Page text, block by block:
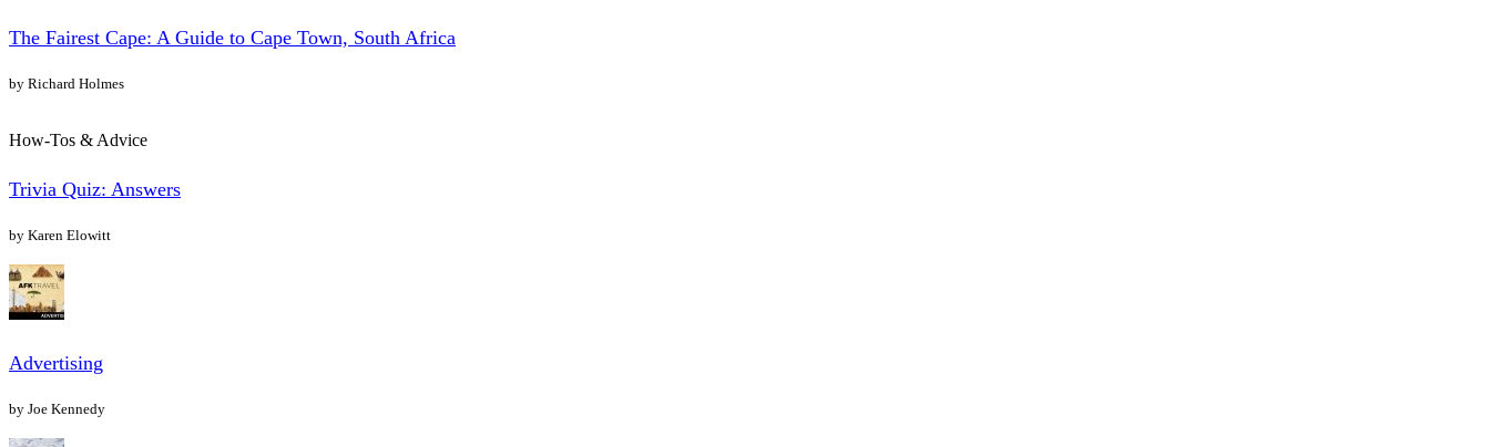
The Fairest Cape: A Guide to Cape Town, South Africa
by Richard Holmes
How-Tos & Advice
Trivia Quiz: Answers
by Karen Elowitt
Advertising
by Joe Kennedy